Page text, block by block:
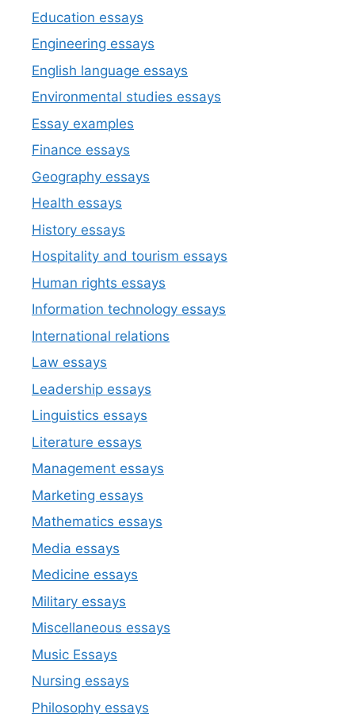
Education essays
Engineering essays
English language essays
Environmental studies essays
Essay examples
Finance essays
Geography essays
Health essays
History essays
Hospitality and tourism essays
Human rights essays
Information technology essays
International relations
Law essays
Leadership essays
Linguistics essays
Literature essays
Management essays
Marketing essays
Mathematics essays
Media essays
Medicine essays
Military essays
Miscellaneous essays
Music Essays
Nursing essays
Philosophy essays